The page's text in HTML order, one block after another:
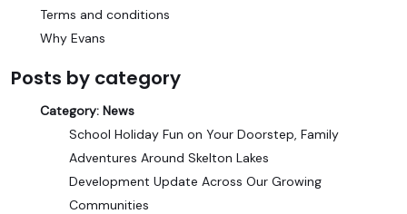
Terms and conditions
Why Evans
Posts by category
Category: News
School Holiday Fun on Your Doorstep, Family
Adventures Around Skelton Lakes
Development Update Across Our Growing
Communities